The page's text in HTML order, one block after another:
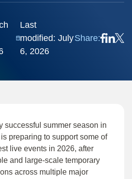
Last
modified: July
6, 2026
Share:
successful summer season in
preparing to support some of
live events in 2026, after
and large-scale temporary
across multiple major